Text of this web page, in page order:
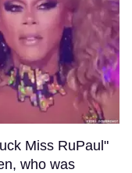
Miss RuPaul"
who was